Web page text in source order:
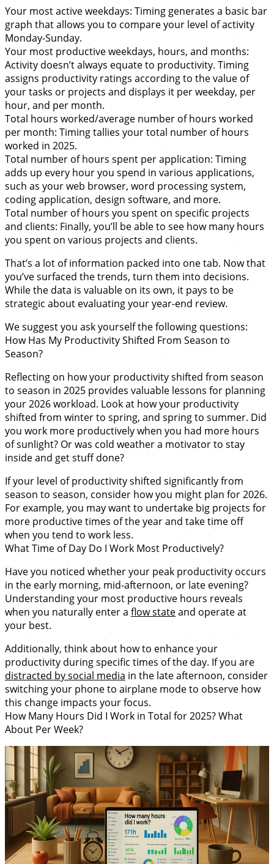
Your most active weekdays: Timing generates a basic bar
graph that allows you to compare your level of activity
Monday-Sunday.
Your most productive weekdays, hours, and months:
Activity doesn’t always equate to productivity. Timing
assigns productivity ratings according to the value of
your tasks or projects and displays it per weekday, per
hour, and per month.
Total hours worked/average number of hours worked
per month: Timing tallies your total number of hours
worked in 2025.
Total number of hours spent per application: Timing
adds up every hour you spend in various applications,
such as your web browser, word processing system,
coding application, design software, and more.
Total number of hours you spent on specific projects
and clients: Finally, you’ll be able to see how many hours
you spent on various projects and clients.
That’s a lot of information packed into one tab. Now that
you’ve surfaced the trends, turn them into decisions.
While the data is valuable on its own, it pays to be
strategic about evaluating your year-end review.
We suggest you ask yourself the following questions:
How Has My Productivity Shifted From Season to
Season?
Reflecting on how your productivity shifted from season
to season in 2025 provides valuable lessons for planning
your 2026 workload. Look at how your productivity
shifted from winter to spring, and spring to summer. Did
you work more productively when you had more hours
of sunlight? Or was cold weather a motivator to stay
inside and get stuff done?
If your level of productivity shifted significantly from
season to season, consider how you might plan for 2026.
For example, you may want to undertake big projects for
more productive times of the year and take time off
when you tend to work less.
What Time of Day Do I Work Most Productively?
Have you noticed whether your peak productivity occurs
in the early morning, mid-afternoon, or late evening?
Understanding your most productive hours reveals
when you naturally enter a flow stateand operate at
your best.
Additionally, think about how to enhance your
productivity during specific times of the day. If you are
distracted by social media in the late afternoon, consider
switching your phone to airplane mode to observe how
this change impacts your focus.
How Many Hours Did I Work in Total for 2025? What
About Per Week?